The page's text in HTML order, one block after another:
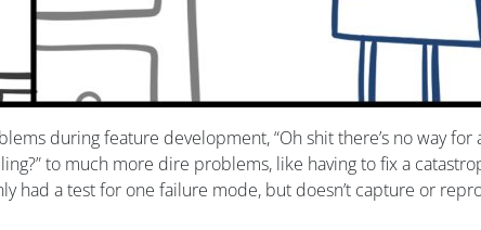
during feature development, “Oh shit there’s no way
to much more dire problems, like having to fix a
had a test for one failure mode, but doesn’t capture or